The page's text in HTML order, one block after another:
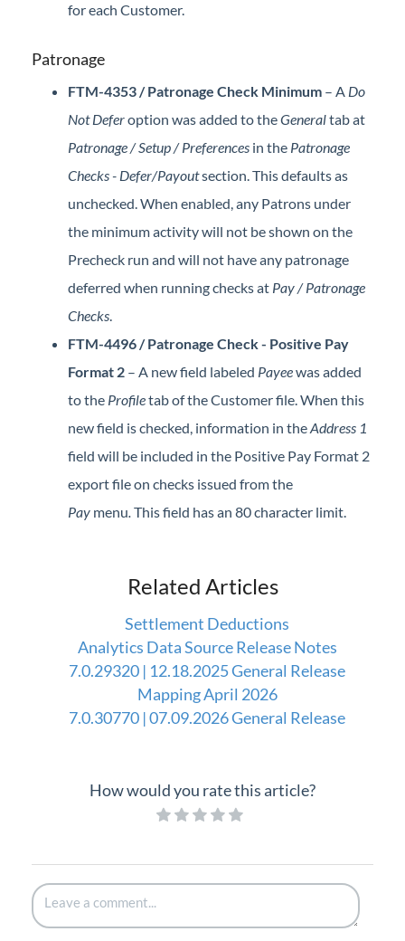
for each Customer.
Patronage
FTM-4353 / Patronage Check Minimum – A Do
Not Deferoption was added to theGeneraltab at
Patronage / Setup / Preferences in the Patronage
Checks - Defer/Payoutsection. This defaults as
unchecked. When enabled, any Patrons under
the minimum activity will not be shown on the
Precheck run and will not have any patronage
deferred when running checks at Pay / Patronage
Checks.
FTM-4496 / Patronage Check - Positive Pay
Format 2 – A new field labeled Payeewas added
to the Profiletab of the Customer file. When this
new field is checked, information in theAddress 1
field will be included in the Positive Pay Format 2
export file on checks issued from the
Pay menu.This field has an 80 character limit.
Related Articles
Settlement Deductions
Analytics Data Source Release Notes
7.0.29320 | 12.18.2025 General Release
Mapping April 2026
7.0.30770 | 07.09.2026 General Release
How would you rate this article?